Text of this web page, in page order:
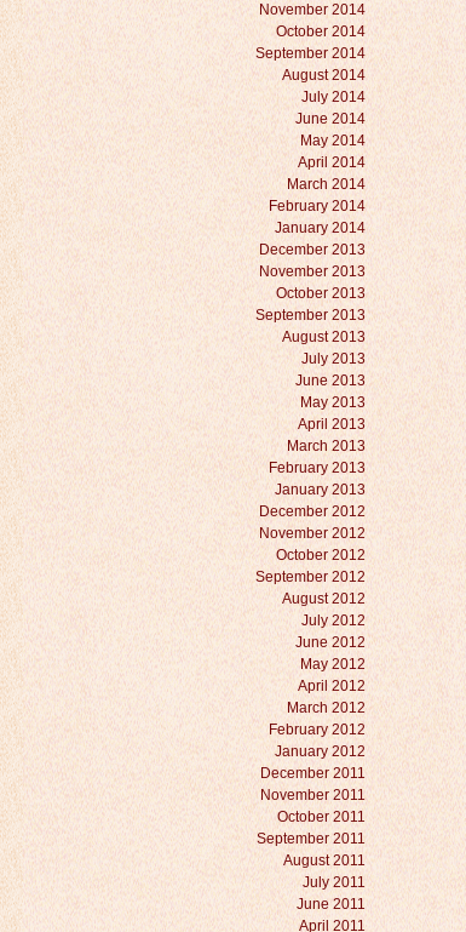
November 2014
October 2014
September 2014
August 2014
July 2014
June 2014
May 2014
April 2014
March 2014
February 2014
January 2014
December 2013
November 2013
October 2013
September 2013
August 2013
July 2013
June 2013
May 2013
April 2013
March 2013
February 2013
January 2013
December 2012
November 2012
October 2012
September 2012
August 2012
July 2012
June 2012
May 2012
April 2012
March 2012
February 2012
January 2012
December 2011
November 2011
October 2011
September 2011
August 2011
July 2011
June 2011
April 2011